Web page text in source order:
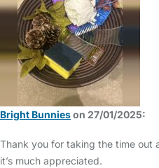
Bright Bunnieson 27/01/2025:
Thank you for taking the time out
it’s much appreciated.